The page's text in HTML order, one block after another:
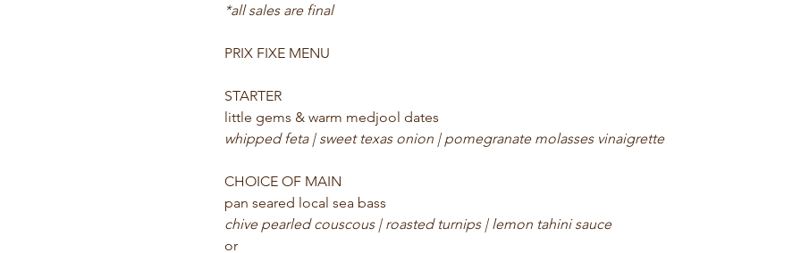
*all sales are final
PRIX FIXE MENU
STARTER
little gems & warm medjool dates
whipped feta | sweet texas onion | pomegranate molasses vinaigrette
CHOICE OF MAIN
pan seared local sea bass
chive pearled couscous | roasted turnips | lemon tahini sauce
or